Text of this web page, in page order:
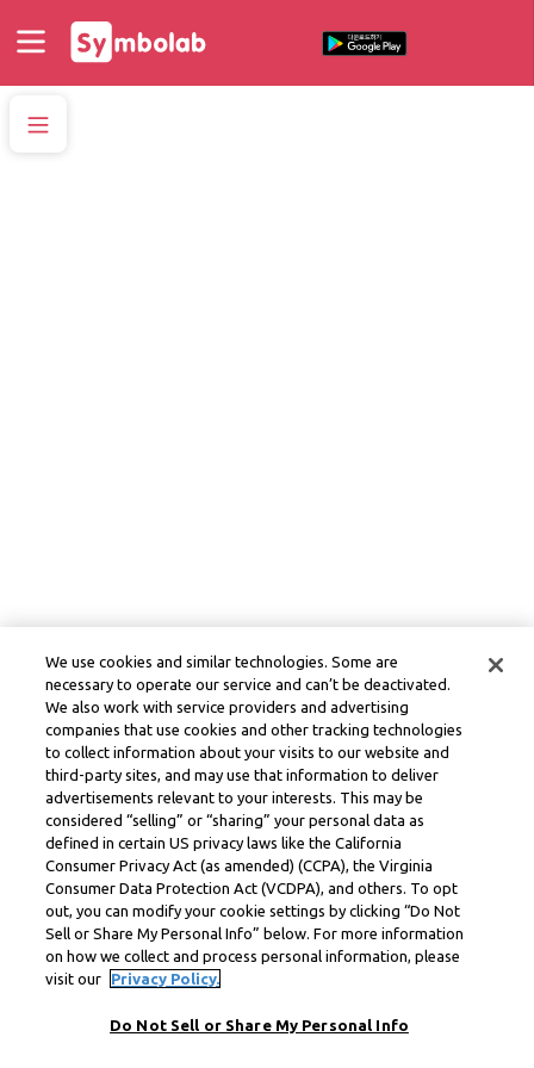
We use cookies and similar technologies. Some are
necessary to operate our service and can’t be deactivated.
We also work with service providers and advertising
companies that use cookies and other tracking technologies
to collect information about your visits to our website and
third-party sites, and may use that information to deliver
advertisements relevant to your interests. This may be
considered “selling” or “sharing” your personal data as
defined in certain US privacy laws like the California
Consumer Privacy Act (as amended) (CCPA), the Virginia
Consumer Data Protection Act (VCDPA), and others. To opt
out, you can modify your cookie settings by clicking “Do Not
Sell or Share My Personal Info” below. For more information
on how we collect and process personal information, please
visit our
Privacy Policy.
Do Not Sell or Share My Personal Info